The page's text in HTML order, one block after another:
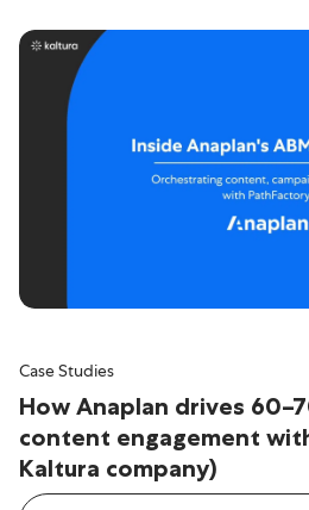
Case Studies
How Anaplan drives
content engagement
Kaltura company)